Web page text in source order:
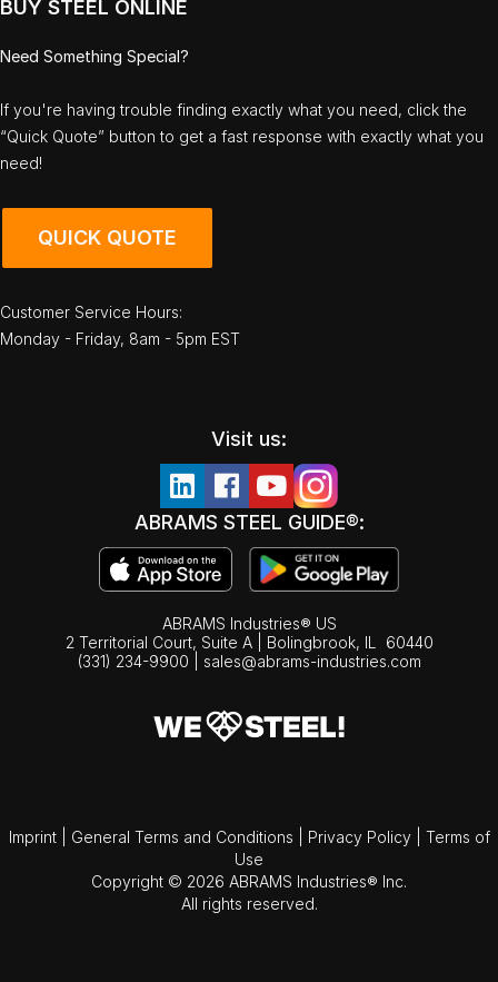
BUY STEEL ONLINE
Need Something Special?
If you're having trouble finding exactly what you need, click the
“Quick Quote” button to get a fast response with exactly what you
need!
QUICK QUOTE
Customer Service Hours:
Monday - Friday, 8am - 5pm EST
Visit us:
ABRAMS STEEL GUIDE®:
ABRAMS Industries® US
2 Territorial Court, Suite A | Bolingbrook, IL
60440
(331) 234-9900
sales@abrams-industries.com
Imprint General Terms and Conditions Privacy Policy
Terms of
Use
Copyright © 2026 ABRAMS Industries® Inc.
All rights reserved.